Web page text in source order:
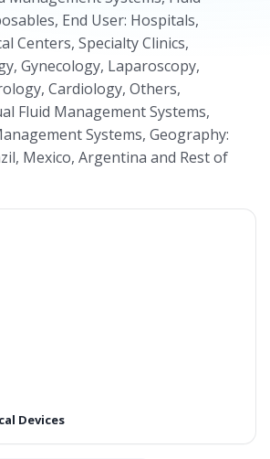
End User: Hospitals,
Centers, Specialty Clinics,
Gynecology, Laparoscopy,
Cardiology, Others,
Fluid Management Systems,
Systems, Geography:
Mexico, Argentina and Rest of
Devices